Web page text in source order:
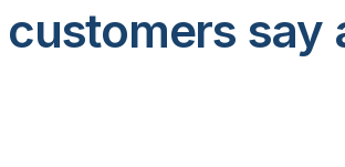
say